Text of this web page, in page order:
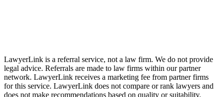
LawyerLink is a referral service, not a law firm. We do not provide
legal advice. Referrals are made to law firms within our partner
network. LawyerLink receives a marketing fee from partner firms
for this service. LawyerLink does not compare or rank lawyers and
does not make recommendations based on quality or suitability.